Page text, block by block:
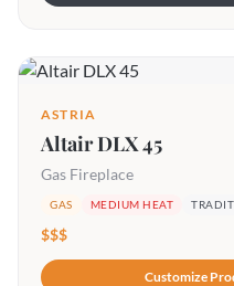
ASTRIA
Altair DLX 45
Gas Fireplace
GAS MEDIUM HEAT
$$$
Customize